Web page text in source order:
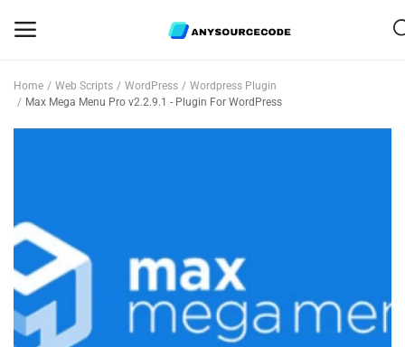
Sell
Game Assets
Graphics
Bundle Deals
Home Web Scripts WordPress
Wordpress Plugin
Max Mega Menu Pro v2.2.9.1 - Plugin For WordPress